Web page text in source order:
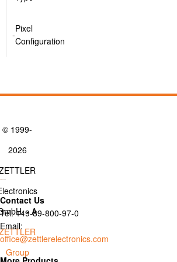
Pixel
Configuration
-
Contact Us
Tel: +49-89-800-97-0
Email:
office@zettlerelectronics.com
© 1999-
2026
- A
Group